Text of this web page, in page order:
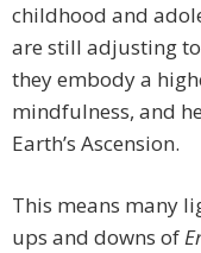
childhood and
are still adjusting
they embody a
mindfulness, and
Earth’s Ascension.
This means many
ups and downs of